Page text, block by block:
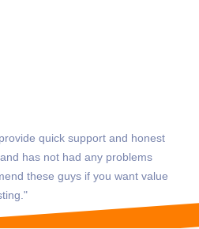
quick support and honest
has not had any problems
these guys if you want value